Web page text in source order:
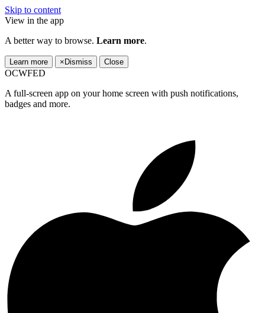
Skip to content
View in the app
A better way to browse. Learn more.
Learn more × Dismiss Close
OCWFED
A full-screen app on your home screen with push notifications,
badges and more.